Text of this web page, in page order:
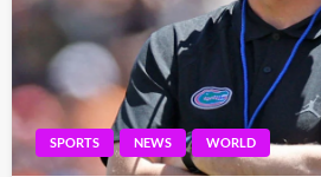
SPORTS NEWS WORLD